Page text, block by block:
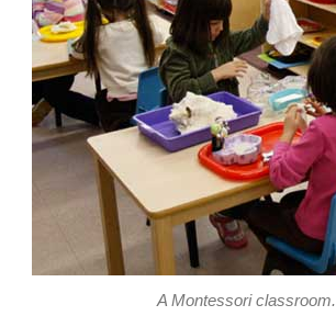
A Montessori classroom.